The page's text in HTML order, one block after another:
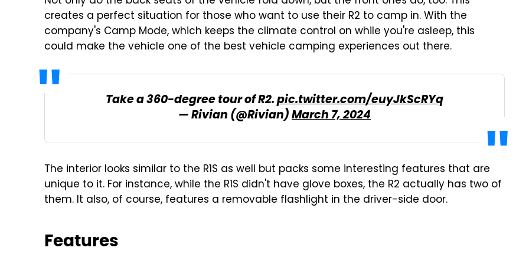
creates a perfect situation for those who want to use their R2 to camp in. With the
company's Camp Mode, which keeps the climate control on while you're asleep, this
could make the vehicle one of the best vehicle camping experiences out there.
Take a 360-degree tour of R2.pic.twitter.com/euyJkScRYq
— Rivian (@Rivian)March 7, 2024
The interior looks similar to the R1S as well but packs some interesting features that are
unique to it. For instance, while the R1S didn't have glove boxes, the R2 actually has two of
them. It also, of course, features a removable flashlight in the driver-side door.
Features